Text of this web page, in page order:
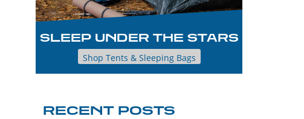
SLEEP UNDER THE STARS
Shop Tents & Sleeping Bags
RECENT POSTS